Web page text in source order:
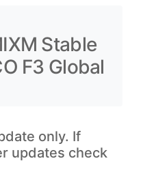
Stable
F3 Global
only. If
updates check